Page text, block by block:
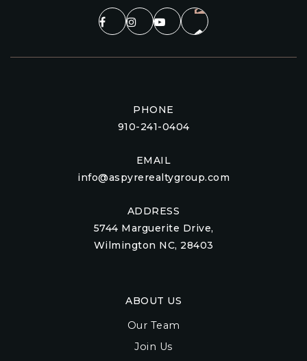
PHONE
910-241-0404
EMAIL
info@aspyrerealtygroup.com
ADDRESS
5744 Marguerite Drive,
Wilmington NC, 28403
ABOUT US
Our Team
Join Us